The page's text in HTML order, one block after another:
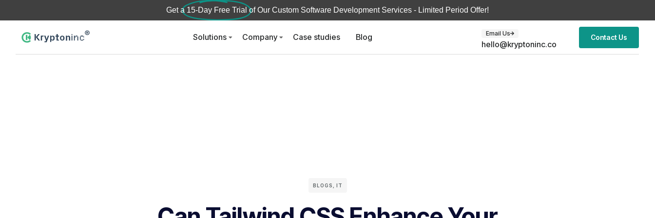
Get a 15-Day Free Trial of Our Custom Software Development Services - Limited Period Offer!
Solutions Company Case studies Blog Email Us
hello@kryptoninc.co
Contact Us
BLOGS IT